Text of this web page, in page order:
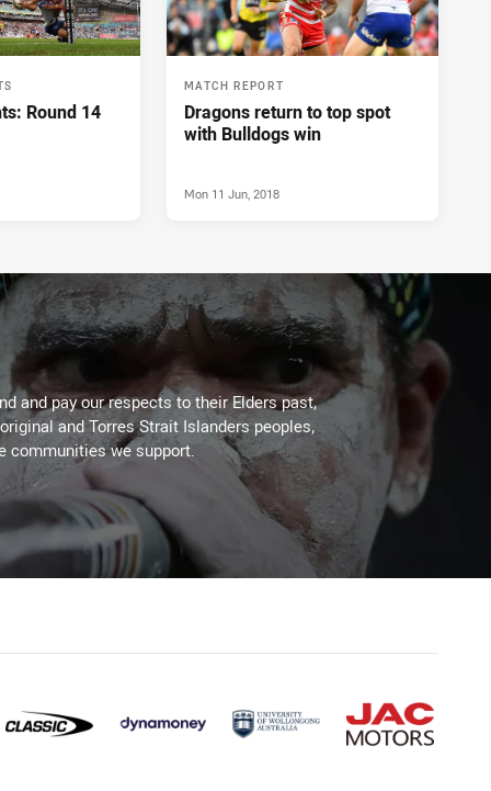
Round 14
MATCH REPORT
Dragons return to top spot
with Bulldogs win
Mon 11 Jun, 2018
and pay our respects to their Elders past,
and Torres Strait Islanders peoples,
communities we support.